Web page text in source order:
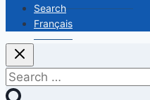
Search
Français
Search
for: